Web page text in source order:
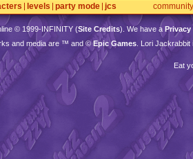
levels party mode jcs community
© 1999-INFINITY(Site Credits). We have a Privacy
and media are ™ and ©Epic Games . Lori
Eat